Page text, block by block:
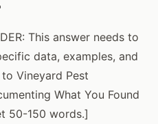
This answer needs to
data, examples, and
Vineyard Pest
What You Found
50-150 words.]